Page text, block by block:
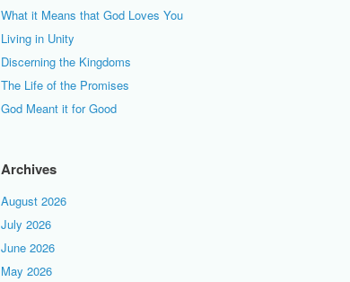
What it Means that God Loves You
Living in Unity
Discerning the Kingdoms
The Life of the Promises
God Meant it for Good
Archives
August 2026
July 2026
June 2026
May 2026